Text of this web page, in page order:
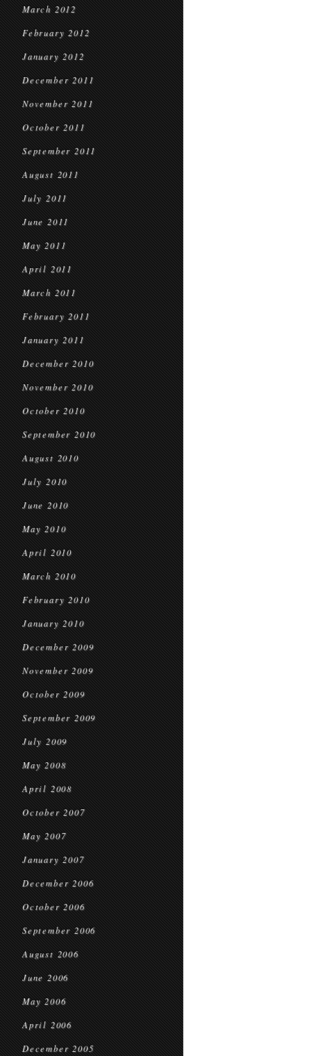
March 2012
February 2012
January 2012
December 2011
November 2011
October 2011
September 2011
August 2011
July 2011
June 2011
May 2011
April 2011
March 2011
February 2011
January 2011
December 2010
November 2010
October 2010
September 2010
August 2010
July 2010
June 2010
May 2010
April 2010
March 2010
February 2010
January 2010
December 2009
November 2009
October 2009
September 2009
July 2009
May 2008
April 2008
October 2007
May 2007
January 2007
December 2006
October 2006
September 2006
August 2006
June 2006
May 2006
April 2006
December 2005